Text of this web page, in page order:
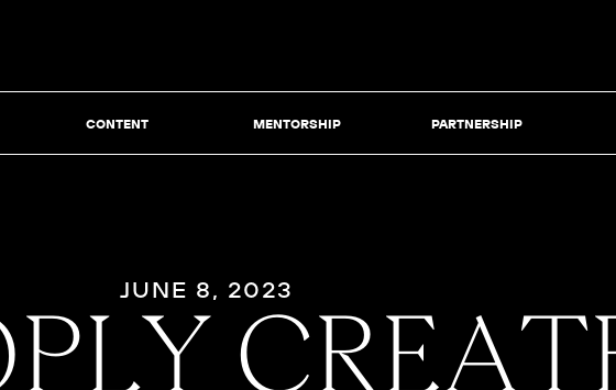
CONTENT MENTORSHIP PARTNERSHIP
JUNE 8, 2023